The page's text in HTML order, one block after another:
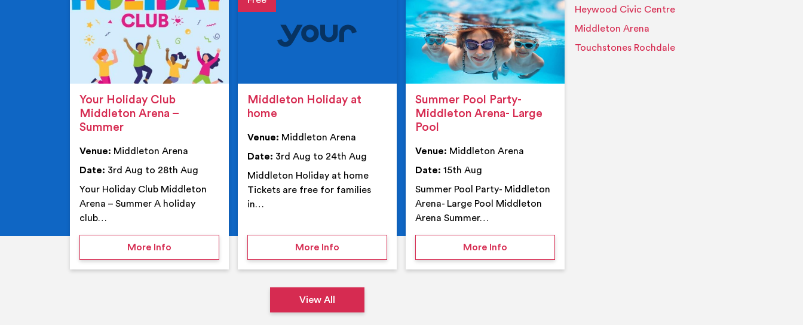
Your Holiday Club
Middleton Arena –
Summer
Venue: Middleton Arena
Date: 3rd Aug to 28th Aug
Your Holiday Club Middleton
Arena – Summer A holiday
club…
More Info on Your Holiday Club Middleton Arena – Summer
Middleton Holiday at
home
Venue: Middleton Arena
Date: 3rd Aug to 24th Aug
Middleton Holiday at home
Tickets are free for families
in…
More Info on Middleton Holiday at home
Summer Pool Party-
Middleton Arena- Large
Pool
Venue: Middleton Arena
Date:15th Aug
Summer Pool Party- Middleton
Arena- Large Pool Middleton
Arena Summer…
More Info
View All
Heywood Civic Centre
Middleton Arena
Touchstones Rochdale